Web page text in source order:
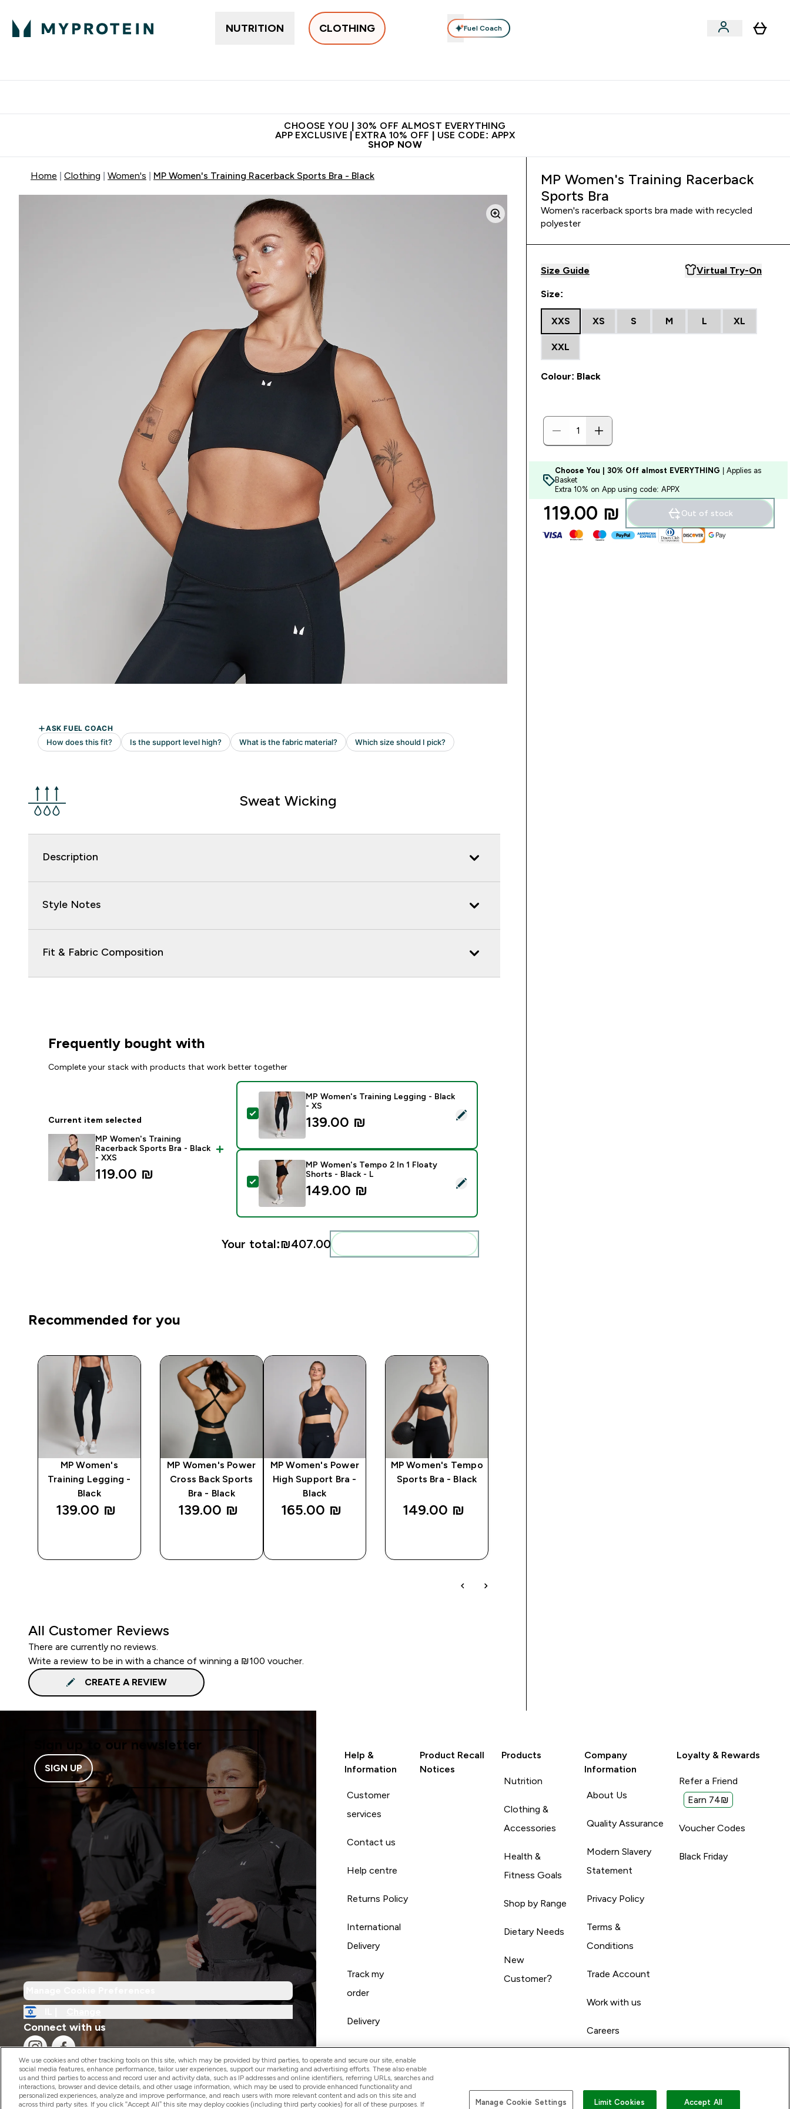
NUTRITION CLOTHING Fuel Coach
CHOOSE YOU | 30% OFF ALMOST EVERYTHING
APP EXCLUSIVE | EXTRA 10% OFF | USE CODE: APPX
SHOP NOW
Home Clothing Women's MP Women's Training Racerback Sports Bra - Black
Sweat Wicking
Description
Style Notes
Fit & Fabric Composition
Frequently bought with
Complete your stack with products that work better together
Current item selected
MP Women's Training
Racerback Sports Bra - Black
- XXS
119.00 ₪‎
Select this product - MP Women's Training Legging - Black - XS
MP Women's Training Legging - Black
- XS
139.00 ₪‎
Select this product - MP Women's Tempo 2 In 1 Floaty Shorts - Black - L
MP Women's Tempo 2 In 1 Floaty
Shorts - Black - L
149.00 ₪‎
Your total:₪407.00‎
Recommended for you
MP Women's
Training Legging -
Black
139.00 ₪‎
MP Women's Power
Cross Back Sports
Bra - Black
139.00 ₪‎
MP Women's Power
High Support Bra -
Black
165.00 ₪‎
MP Women's Tempo
Sports Bra - Black
149.00 ₪‎
All Customer Reviews
There are currently no reviews.
Write a review to be in with a chance of winning a ₪100 voucher.
CREATE A REVIEW
MP Women's Training Racerback
Sports Bra
Women's racerback sports bra made with recycled
polyester
Size Guide Virtual Try-On
Size:
XXS XS S M L XL
XXL
Colour: Black
Choose You | 30% Off almost EVERYTHING | Applies as
Basket
Extra 10% on App using code: APPX
119.00 ₪‎ Out of stock
Sign up to our newsletter
SIGN UP
Connect with us
Help &
Information
Customer
services
Contact us
Help centre
Returns Policy
International
Delivery
Track my
order
Delivery
Product Recall
Notices
Products
Nutrition
Clothing &
Accessories
Health &
Fitness Goals
Shop by Range
Dietary Needs
New
Customer?
Company
Information
About Us
Quality Assurance
Modern Slavery
Statement
Privacy Policy
Terms &
Conditions
Trade Account
Work with us
Careers
Loyalty & Rewards
Refer a Friend
Earn 74₪
Voucher Codes
Black Friday
2026 The Hut.com Ltd Pay with
We use cookies and other tracking tools on this site, which may be provided by third parties, to operate and secure our site, enable
social media features, enhance performance, tailor user experiences, support our marketing and advertising efforts. These also enable
us and third parties to access and record user and activity data, such as IP addresses and online identifiers, referring URLs, searches and
interactions, browser and device details, and other usage information, which may be used to provide enhanced functionality and
personalized experiences, analyze and improve performance, and reach users with more relevant content and ads on this site and
across third party sites. If you click “Accept All” this site may deploy cookies (including third party cookies) for all of these purposes. If
Manage Cookie Settings Limit Cookies Accept All